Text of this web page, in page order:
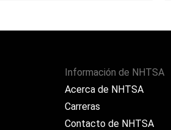
Información de NHTSA
Acerca de NHTSA
Carreras
Contacto de NHTSA